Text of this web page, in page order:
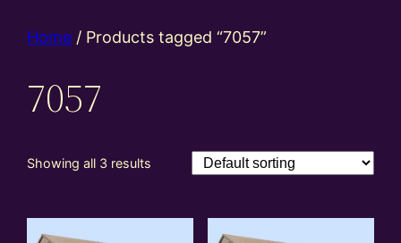
Home / Products tagged “7057”
7057
Showing all 3 results